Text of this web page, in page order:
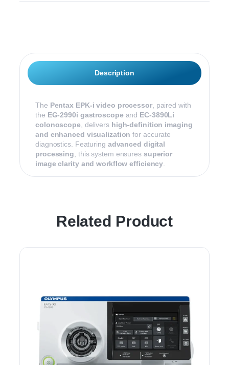
Description
The Pentax EPK-i video processor, paired with
the EG-2990i gastroscope and EC-3890Li
colonoscope , delivers high-definition imaging
and enhanced visualization for accurate
diagnostics. Featuring advanced digital
processing , this system ensures superior
image clarity and workflow efficiency
Related Product